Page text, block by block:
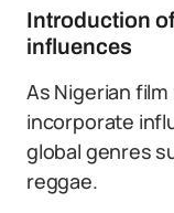
Introduction
influences
As Nigerian
incorporate
global genres
reggae.